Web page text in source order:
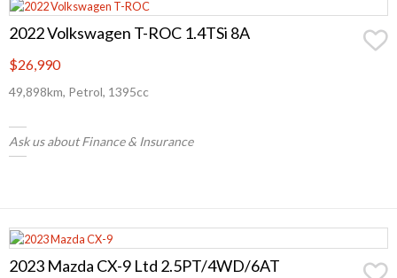
2022 Volkswagen T-ROC 1.4TSi 8A
$26,990
49,898km, Petrol, 1395cc
Ask us about Finance & Insurance
2023 Mazda CX-9 Ltd 2.5PT/4WD/6AT